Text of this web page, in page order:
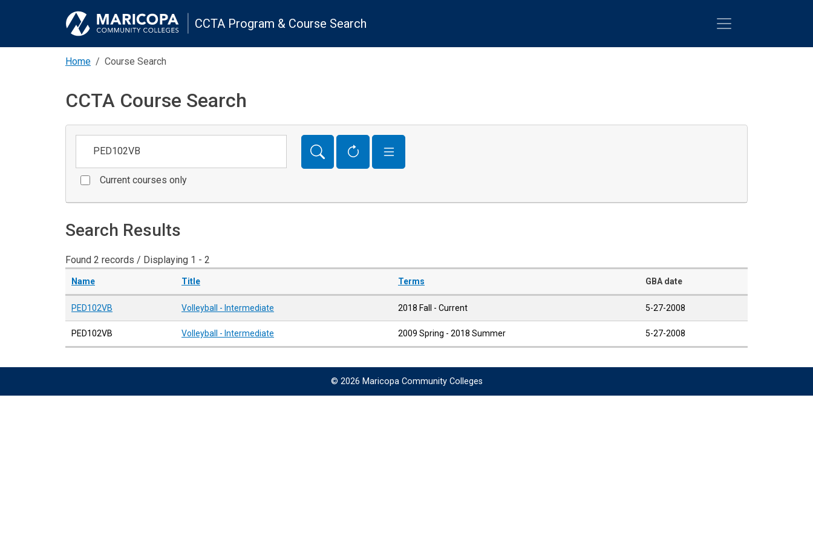
CCTA Program & Course Search
Home Course Search
CCTA Course Search
Current courses only
Search Results
Found 2 records / Displaying 1 - 2
Name Title Terms GBA date
PED102VB Volleyball - Intermediate 2018 Fall - Current 5-27-2008
PED102VB Volleyball - Intermediate 2009 Spring - 2018 Summer 5-27-2008
© 2026 Maricopa Community Colleges